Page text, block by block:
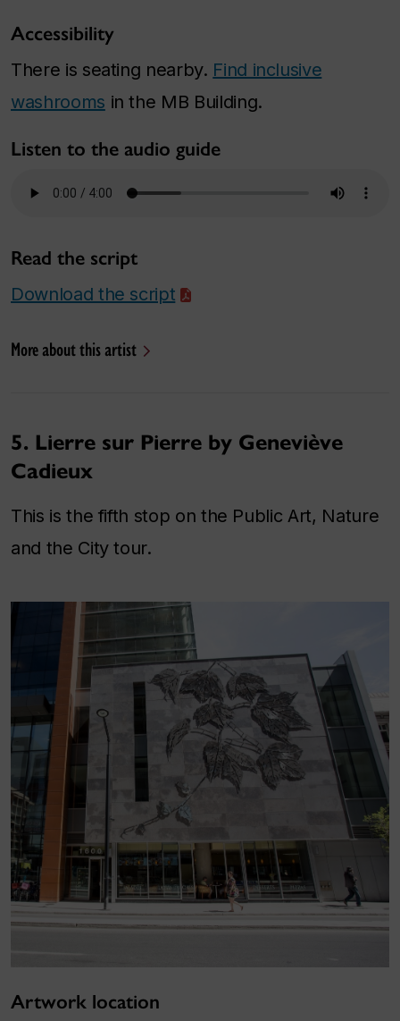
Accessibility
There is seating nearby. Find inclusive
washrooms in the MB Building.
Listen to the audio guide
Read the script
Download the script
More about this artist
5. Lierre sur Pierre by Geneviève
Cadieux
This is the fifth stop on the Public Art, Nature
and the City tour.
Artwork location